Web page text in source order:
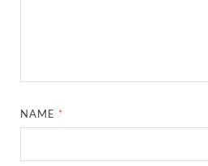
NAME *